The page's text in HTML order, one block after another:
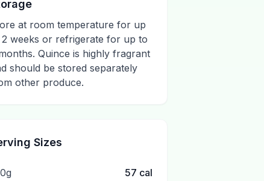
at room temperature for up
weeks or refrigerate for up to
Quince is highly fragrant
should be stored separately
other produce.
Sizes
57 cal